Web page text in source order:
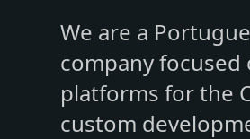
We are a
company focused
platforms for the
custom